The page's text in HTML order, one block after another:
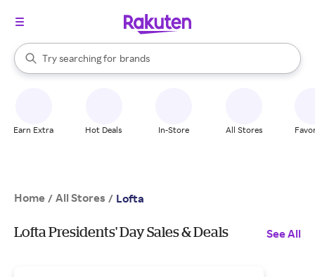
Search Rakuten
Try searching for
stores
brands
groceries
When autocomplete results are available, use the up and down
Earn Extra Hot Deals In-Store All Stores
Home / All Stores / Lofta
Lofta Presidents' Day Sales & Deals See All